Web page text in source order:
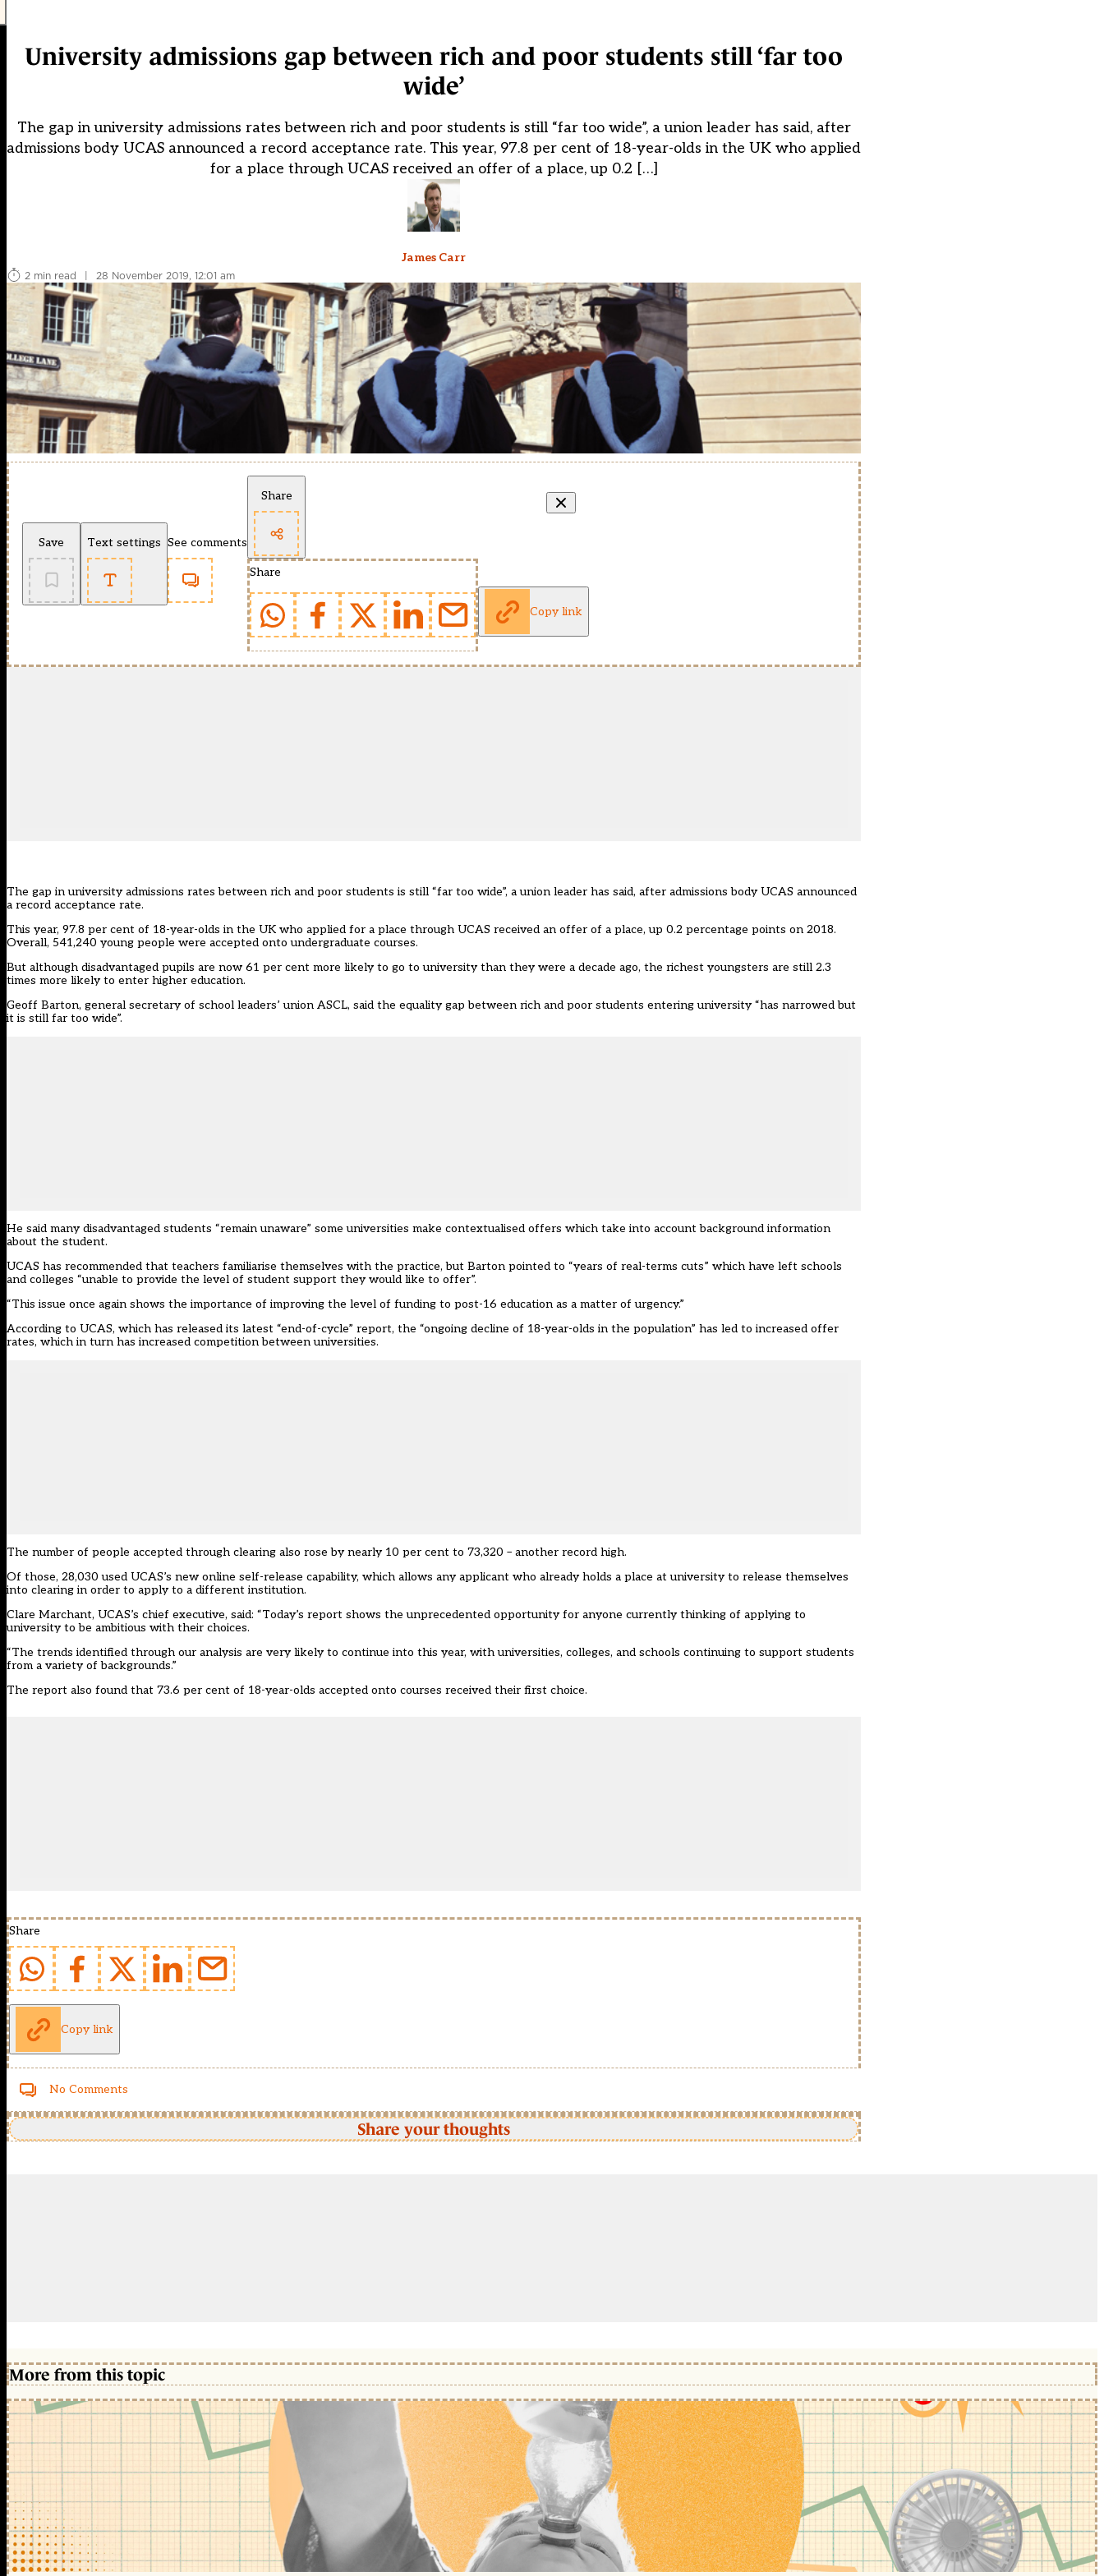
University admissions gap between rich and poor students still ‘far too
wide’
The gap in university admissions rates between rich and poor students is still “far too wide”, a union leader has said, after
admissions body UCAS announced a record acceptance rate. This year, 97.8 per cent of 18-year-olds in the UK who applied
for a place through UCAS received an offer of a place, up 0.2 […]
James Carr
2 min read
| 28 November 2019, 12:01 am
Save Text settings See comments
Share
Share
Copy link
The gap in university admissions rates between rich and poor students is still “far too wide”, a union leader has said, after admissions body UCAS announced
a record acceptance rate.
This year, 97.8 per cent of 18-year-olds in the UK who applied for a place through UCAS received an offer of a place, up 0.2 percentage points on 2018.
Overall, 541,240 young people were accepted onto undergraduate courses.
But although disadvantaged pupils are now 61 per cent more likely to go to university than they were a decade ago, the richest youngsters are still 2.3
times more likely to enter higher education.
Geoff Barton, general secretary of school leaders’ union ASCL, said the equality gap between rich and poor students entering university “has narrowed but
it is still far too wide”.
He said many disadvantaged students “remain unaware” some universities make contextualised offers which take into account background information
about the student.
UCAS has recommended that teachers familiarise themselves with the practice, but Barton pointed to “years of real-terms cuts” which have left schools
and colleges “unable to provide the level of student support they would like to offer”.
“This issue once again shows the importance of improving the level of funding to post-16 education as a matter of urgency.”
According to UCAS, which has released its latest “end-of-cycle” report, the “ongoing decline of 18-year-olds in the population” has led to increased offer
rates, which in turn has increased competition between universities.
The number of people accepted through clearing also rose by nearly 10 per cent to 73,320 – another record high.
Of those, 28,030 used UCAS’s new online self-release capability, which allows any applicant who already holds a place at university to release themselves
into clearing in order to apply to a different institution.
Clare Marchant, UCAS’s chief executive, said: “Today’s report shows the unprecedented opportunity for anyone currently thinking of applying to
university to be ambitious with their choices.
“The trends identified through our analysis are very likely to continue into this year, with universities, colleges, and schools continuing to support students
from a variety of backgrounds.”
The report also found that 73.6 per cent of 18-year-olds accepted onto courses received their first choice.
Share
Copy link
No Comments
Share your thoughts
More from this topic